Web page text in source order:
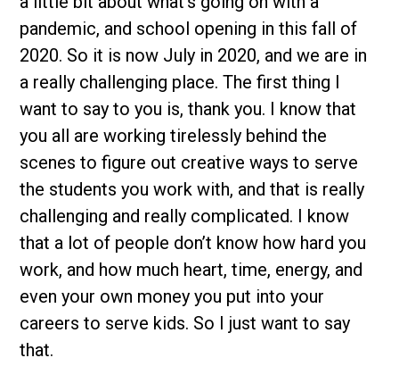
pandemic, and school opening in this fall of
2020. So it is now July in 2020, and we are in
a really challenging place. The first thing I
want to say to you is, thank you. I know that
you all are working tirelessly behind the
scenes to figure out creative ways to serve
the students you work with, and that is really
challenging and really complicated. I know
that a lot of people don’t know how hard you
work, and how much heart, time, energy, and
even your own money you put into your
careers to serve kids. So I just want to say
that.